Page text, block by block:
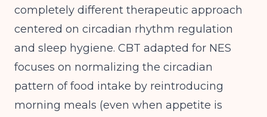
completely different therapeutic approach
centered on circadian rhythm regulation
and sleep hygiene. CBT adapted for NES
focuses on normalizing the circadian
pattern of food intake by reintroducing
morning meals (even when appetite is